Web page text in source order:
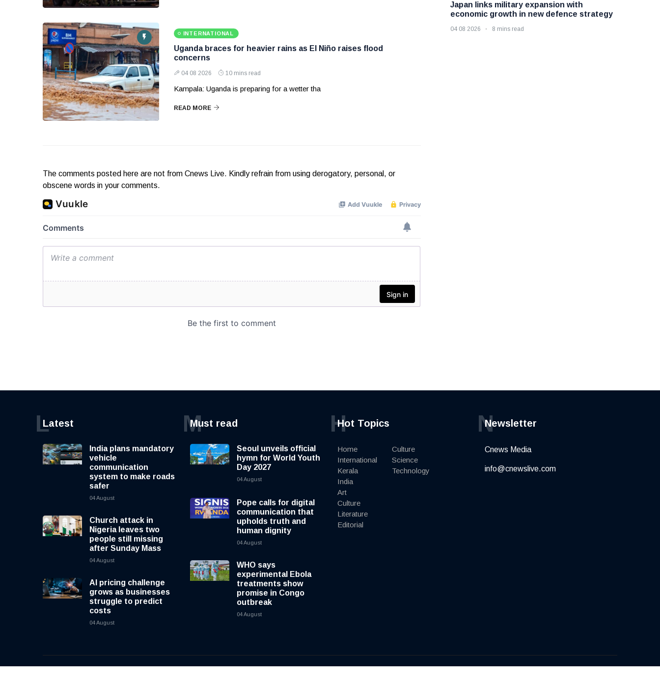
INTERNATIONAL
Uganda braces for heavier rains as El Niño raises flood
concerns
04 08 2026 10 mins read
Kampala: Uganda is preparing for a wetter tha
READ MORE
The comments posted here are not from Cnews Live. Kindly refrain from using derogatory, personal, or
obscene words in your comments.
Japan links military expansion with
economic growth in new defence strategy
04 08 2026 8 mins read
Latest
L
India plans mandatory
vehicle
communication
system to make roads
safer
04 August
Church attack in
Nigeria leaves two
people still missing
after Sunday Mass
04 August
AI pricing challenge
grows as businesses
struggle to predict
costs
04 August
Must read
M
Seoul unveils official
hymn for World Youth
Day 2027
04 August
Pope calls for digital
communication that
upholds truth and
human dignity
04 August
WHO says
experimental Ebola
treatments show
promise in Congo
outbreak
04 August
Hot Topics
H
Home
International
Kerala
India
Art
Culture
Literature
Editorial
Culture
Science
Technology
Newsletter
N
Cnews Media
info@cnewslive.com